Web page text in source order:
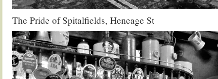
The Pride of Spitalfields, Heneage St